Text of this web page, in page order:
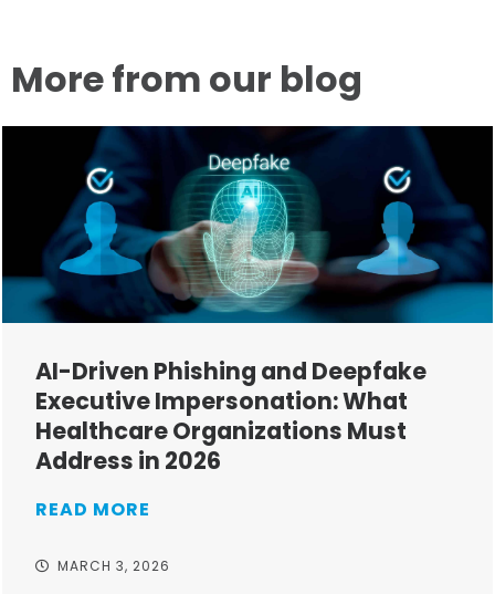
More from our blog
AI-Driven Phishing and Deepfake
Executive Impersonation: What
Healthcare Organizations Must
Address in 2026
READ MORE
MARCH 3, 2026